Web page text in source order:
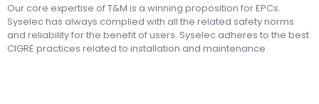
Our core expertise of T&M is a winning proposition for EPCs.
Syselec has always complied with all the related safety norms
and reliability for the benefit of users. Syselec adheres to the best
CIGRE practices related to installation and maintenance.